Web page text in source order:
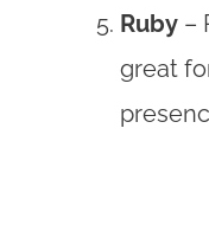
Ruby –
great